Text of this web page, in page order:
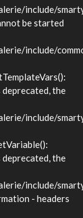
include/
be started
include/
the
include/
the
include/
- headers